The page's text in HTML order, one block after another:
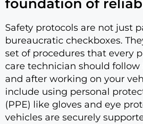
foundation of
Safety protocols are not just
bureaucratic checkboxes.
set of procedures that every
care technician should follow
and after working on your
include using personal
(PPE) like gloves and eye
vehicles are securely